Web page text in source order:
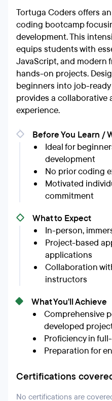
Tortuga Coders offers
coding bootcamp
development. This
equips students with
JavaScript, and modern
hands-on projects.
beginners into job-
provides a collaborative
experience.
Before You Learn /
Ideal for
development
No prior coding
Motivated
commitment
What to Expect
In-person,
Project-based
applications
Collaboration
instructors
What You'll Achieve
Comprehensive
developed
Proficiency in
Preparation for
Certifications
No certifications are